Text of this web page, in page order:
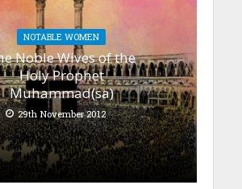
NOTABLE WOMEN
Noble Wives of the
Holy Prophet
Muhammad(sa)
29th November 2012